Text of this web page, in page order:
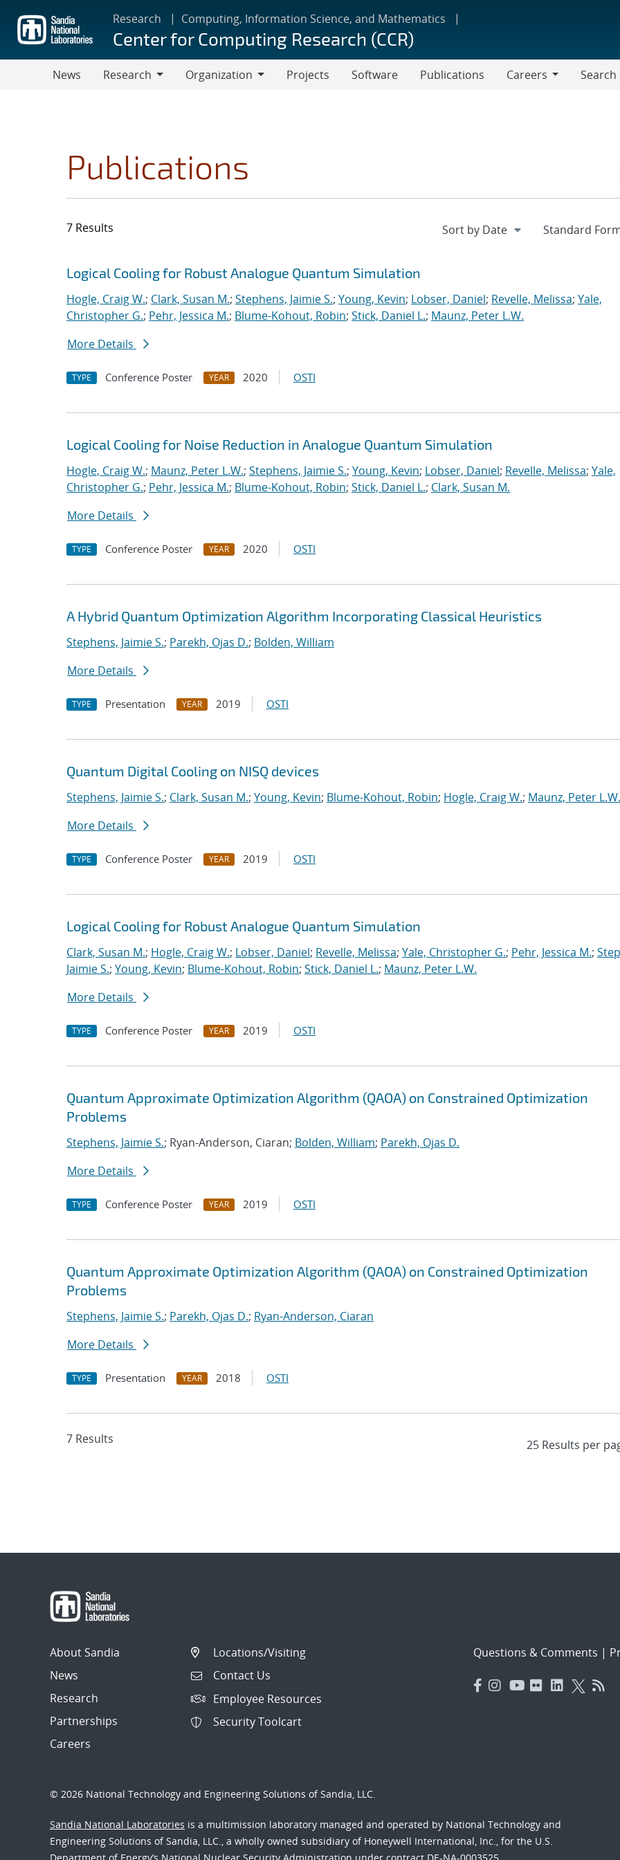
main
content
Research Computing, Information Science, and Mathematics
Center for Computing Research (CCR)
News
Research
Organization
Projects Software Publications
Careers
Search
Publications
7 Results
Search results
Jump to search filters
Logical Cooling for Robust Analogue Quantum Simulation
Hogle, Craig W.; Clark, Susan M.; Stephens, Jaimie S.; Young, Kevin; Lobser, Daniel; Revelle, Melissa; Yale,
Christopher G.; Pehr, Jessica M.; Blume-Kohout, Robin; Stick, Daniel L.; Maunz, Peter L.W.
More Details
TYPE Conference Poster YEAR 2020 OSTI
Logical Cooling for Noise Reduction in Analogue Quantum Simulation
Hogle, Craig W.; Maunz, Peter L.W.; Stephens, Jaimie S.; Young, Kevin; Lobser, Daniel; Revelle, Melissa; Yale,
Christopher G.; Pehr, Jessica M.; Blume-Kohout, Robin; Stick, Daniel L.; Clark, Susan M.
More Details
TYPE Conference Poster YEAR 2020 OSTI
A Hybrid Quantum Optimization Algorithm Incorporating Classical Heuristics
Stephens, Jaimie S.; Parekh, Ojas D.; Bolden, William
More Details
TYPE Presentation YEAR 2019 OSTI
Quantum Digital Cooling on NISQ devices
Stephens, Jaimie S.; Clark, Susan M.; Young, Kevin; Blume-Kohout, Robin; Hogle, Craig W.; Maunz, Peter L.W.
More Details
TYPE Conference Poster YEAR 2019 OSTI
Logical Cooling for Robust Analogue Quantum Simulation
Clark, Susan M.; Hogle, Craig W.; Lobser, Daniel; Revelle, Melissa; Yale, Christopher G.; Pehr, Jessica M.;
Jaimie S.; Young, Kevin; Blume-Kohout, Robin; Stick, Daniel L.; Maunz, Peter L.W.
More Details
TYPE Conference Poster YEAR 2019 OSTI
Quantum Approximate Optimization Algorithm (QAOA) on Constrained Optimization
Problems
Stephens, Jaimie S.; Ryan-Anderson, Ciaran; Bolden, William; Parekh, Ojas D.
More Details
TYPE Conference Poster YEAR 2019 OSTI
Quantum Approximate Optimization Algorithm (QAOA) on Constrained Optimization
Problems
Stephens, Jaimie S.; Parekh, Ojas D.; Ryan-Anderson, Ciaran
More Details
TYPE Presentation YEAR 2018 OSTI
7 Results
About Sandia
News
Research
Partnerships
Careers
Locations/Visiting
Contact Us
Employee Resources
Security Toolcart
Questions & Comments |
© 2026 National Technology and Engineering Solutions of Sandia, LLC.
Sandia National Laboratories is a multimission laboratory managed and operated by National Technology and
Engineering Solutions of Sandia, LLC., a wholly owned subsidiary of Honeywell International, Inc., for the U.S.
Department of Energy’s National Nuclear Security Administration under contract DE-NA-0003525.